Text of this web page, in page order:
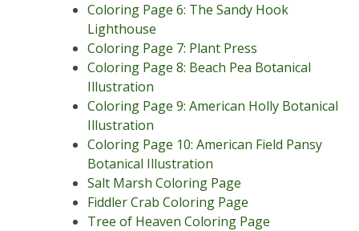
Coloring Page 6: The Sandy Hook
Lighthouse
Coloring Page 7: Plant Press
Coloring Page 8: Beach Pea Botanical
Illustration
Coloring Page 9: American Holly Botanical
Illustration
Coloring Page 10: American Field Pansy
Botanical Illustration
Salt Marsh Coloring Page
Fiddler Crab Coloring Page
Tree of Heaven Coloring Page